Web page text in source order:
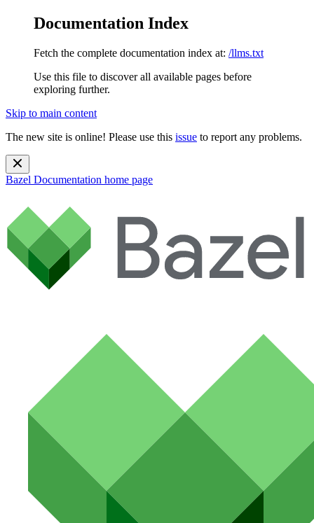
Documentation Index
Fetch the complete documentation index at: /llms.txt
Use this file to discover all available pages before
exploring further.
Skip to main content
The new site is online! Please use this issue to report any problems.
Bazel Documentation home page